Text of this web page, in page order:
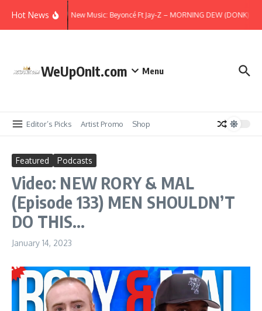
Hot News
New Music: Beyoncé Ft Jay-Z – MORNING DEW (DONK)
WeUpOnIt.com Menu
Editor’s Picks Artist Promo Shop
Featured Podcasts
Video: NEW RORY & MAL
(Episode 133) MEN SHOULDN’T
DO THIS…
January 14, 2023